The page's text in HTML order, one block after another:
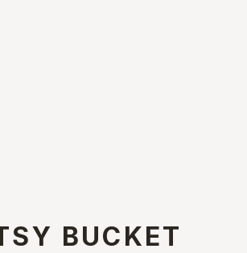
BUCKET